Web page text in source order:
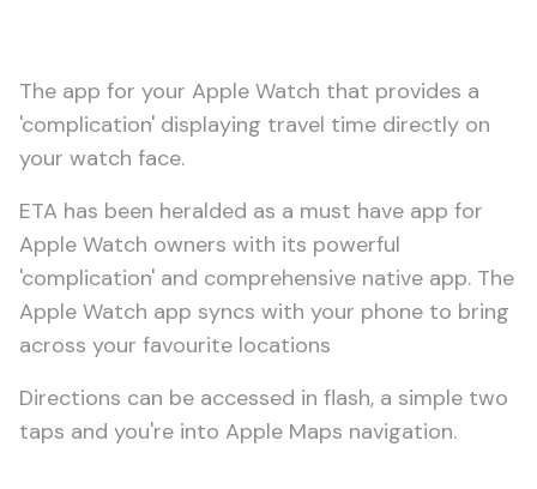
The app for your Apple Watch that provides a
'complication' displaying travel time directly on
your watch face.
ETA has been heralded as a must have app for
Apple Watch owners with its powerful
'complication' and comprehensive native app. The
Apple Watch app syncs with your phone to bring
across your favourite locations
Directions can be accessed in flash, a simple two
taps and you're into Apple Maps navigation.